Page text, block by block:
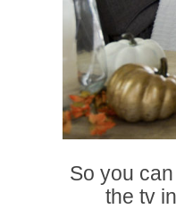
So you
the tv